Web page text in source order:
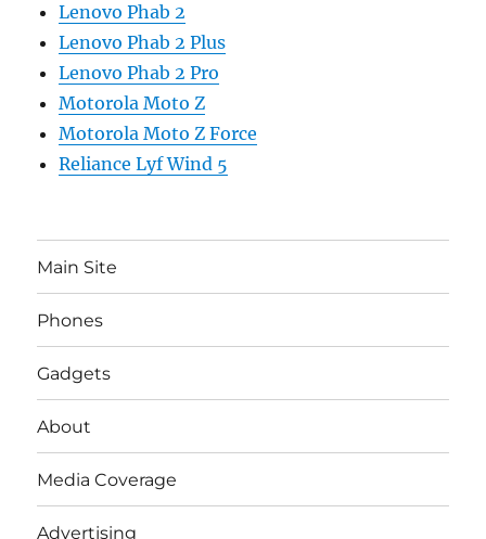
Lenovo Phab 2
Lenovo Phab 2 Plus
Lenovo Phab 2 Pro
Motorola Moto Z
Motorola Moto Z Force
Reliance Lyf Wind 5
Main Site
Phones
Gadgets
About
Media Coverage
Advertising